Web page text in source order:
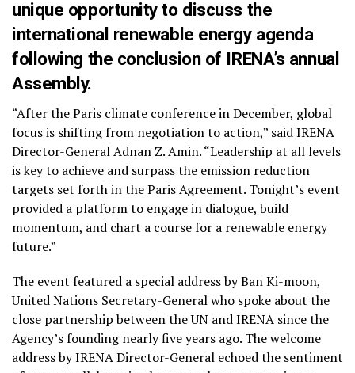
unique opportunity to discuss the
international renewable energy agenda
following the conclusion of IRENA’s annual
Assembly.
“After the Paris climate conference in December, global
focus is shifting from negotiation to action,” said IRENA
Director-General Adnan Z. Amin. “Leadership at all levels
is key to achieve and surpass the emission reduction
targets set forth in the Paris Agreement. Tonight’s event
provided a platform to engage in dialogue, build
momentum, and chart a course for a renewable energy
future.”
The event featured a special address by Ban Ki-moon,
United Nations Secretary-General who spoke about the
close partnership between the UN and IRENA since the
Agency’s founding nearly five years ago. The welcome
address by IRENA Director-General echoed the sentiment